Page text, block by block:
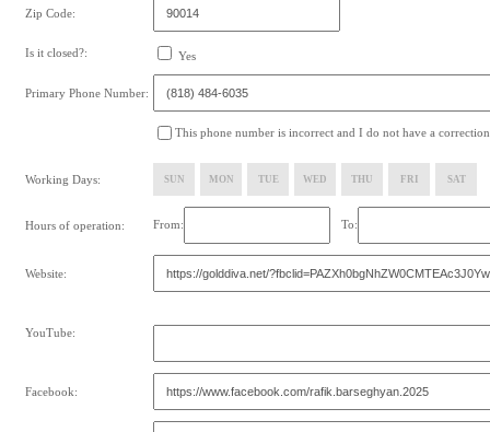
Zip Code:
Is it closed?: Yes
Primary Phone Number:
This phone number is incorrect and I do not have a correction
Working Days: SUN MON TUE WED THU FRI SAT
Hours of operation: From: To:
Website:
YouTube:
Facebook: